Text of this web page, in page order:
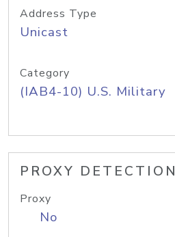
Address Type
Unicast
Category
(IAB4-10) U.S. Military
PROXY DETECTION
Proxy
No